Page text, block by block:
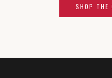
SHOP THE